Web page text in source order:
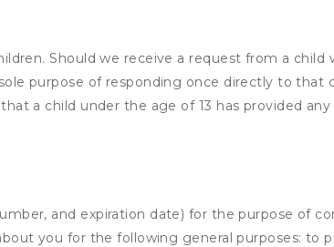
Should we receive a request from a child
purpose of responding once directly to that
a child under the age of 13 has provided
and expiration date) for the purpose of
you for the following general purposes: to